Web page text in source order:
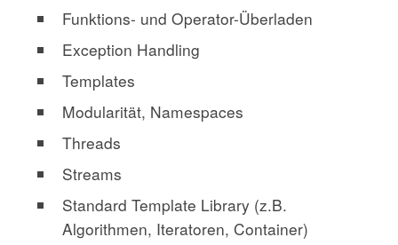
Funktions- und Operator-Überladen
Exception Handling
Templates
Modularität, Namespaces
Threads
Streams
Standard Template Library (z.B.
Algorithmen, Iteratoren, Container)